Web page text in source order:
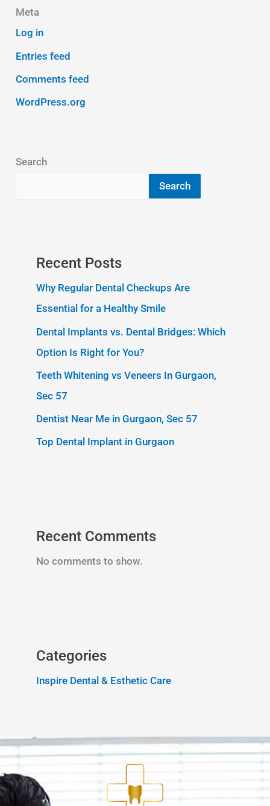
Meta
Log in
Entries feed
Comments feed
WordPress.org
Search
Search
Recent Posts
Why Regular Dental Checkups Are
Essential for a Healthy Smile
Dental Implants vs. Dental Bridges: Which
Option Is Right for You?
Teeth Whitening vs Veneers In Gurgaon,
Sec 57
Dentist Near Me in Gurgaon, Sec 57
Top Dental Implant in Gurgaon
Recent Comments
No comments to show.
Categories
Inspire Dental & Esthetic Care